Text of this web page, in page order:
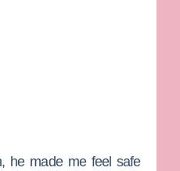
he made me feel safe